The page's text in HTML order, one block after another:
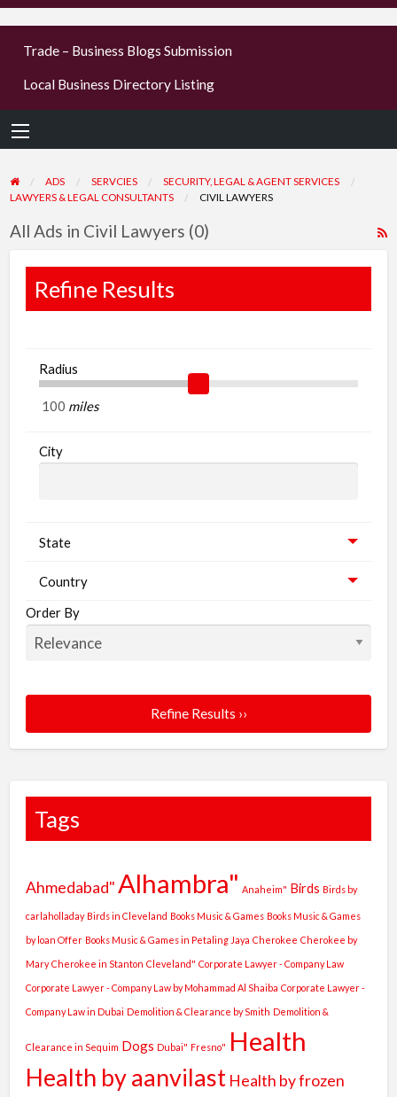
businesses
earn
Trade – Business Blogs Submission
Local Business Directory Listing
ADS SERVCIES
SECURITY, LEGAL & AGENT SERVICES
LAWYERS & LEGAL CONSULTANTS
CIVIL LAWYERS
All Ads in Civil Lawyers (0)
Refine Results
Radius
miles
City
State
Country
Order By
Refine Results ››
Tags
Ahmedabad" Alhambra" Anaheim" Birds Birds by
carlaholladay Birds in Cleveland Books Music & Games Books Music & Games
by loan Offer Books Music & Games in Petaling Jaya Cherokee Cherokee by
Mary Cherokee in Stanton Cleveland" Corporate Lawyer - Company Law
Corporate Lawyer - Company Law by Mohammad Al Shaiba Corporate Lawyer -
Company Law in Dubai Demolition & Clearance by Smith Demolition &
Clearance in Sequim Dogs Dubai" Fresno" Health
Health by aanvilast Health by frozen